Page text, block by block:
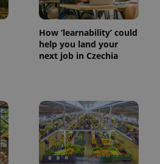
How ‘learnability’ could
help you land your
next job in Czechia